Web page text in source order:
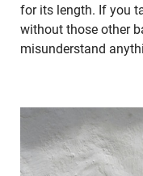
for its length. If you
without those other
misunderstand